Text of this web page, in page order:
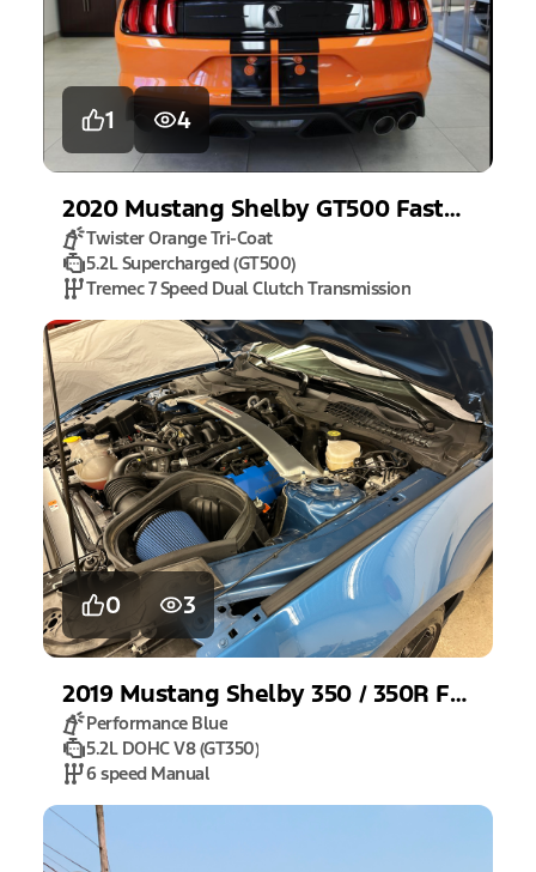
1 4
2020 Mustang Shelby GT500 Fastback
Twister Orange Tri-Coat
5.2L Supercharged (GT500)
Tremec 7 Speed Dual Clutch Transmission
0 3
2019 Mustang Shelby 350 / 350R Fastback
Performance Blue
5.2L DOHC V8 (GT350)
6 speed Manual